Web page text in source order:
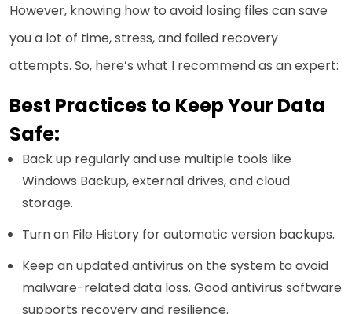
However, knowing how to avoid losing files can save
you a lot of time, stress, and failed recovery
attempts. So, here’s what I recommend as an expert:
Best Practices to Keep Your Data
Safe:
Back up regularly and use multiple tools like
Windows Backup, external drives, and cloud
storage.
Turn on File History for automatic version backups.
Keep an updated antivirus on the system to avoid
malware-related data loss. Good antivirus software
supports recovery and resilience.